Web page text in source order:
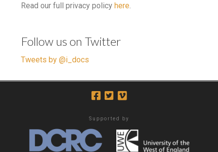
Read our full privacy policy here
Follow us on Twitter
Tweets by @i_docs
Supported by